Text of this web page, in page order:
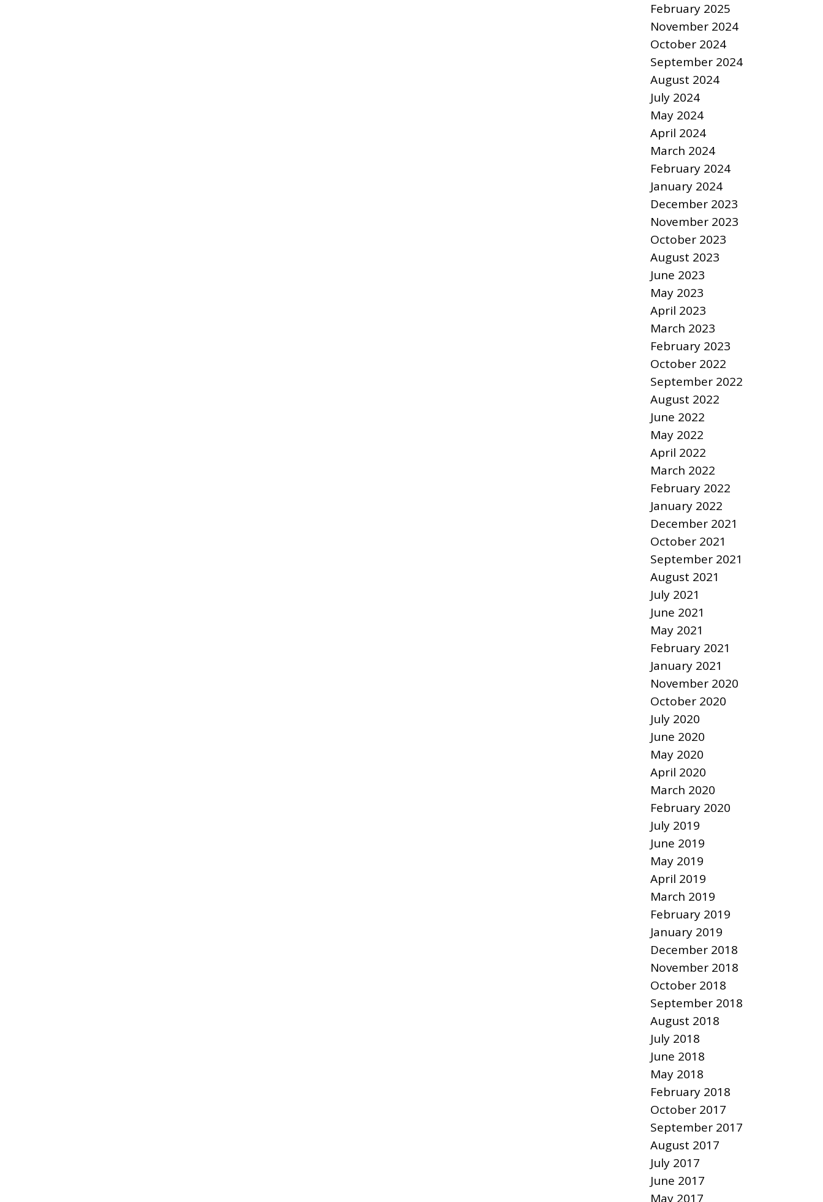
February 2025
November 2024
October 2024
September 2024
August 2024
July 2024
May 2024
April 2024
March 2024
February 2024
January 2024
December 2023
November 2023
October 2023
August 2023
June 2023
May 2023
April 2023
March 2023
February 2023
October 2022
September 2022
August 2022
June 2022
May 2022
April 2022
March 2022
February 2022
January 2022
December 2021
October 2021
September 2021
August 2021
July 2021
June 2021
May 2021
February 2021
January 2021
November 2020
October 2020
July 2020
June 2020
May 2020
April 2020
March 2020
February 2020
July 2019
June 2019
May 2019
April 2019
March 2019
February 2019
January 2019
December 2018
November 2018
October 2018
September 2018
August 2018
July 2018
June 2018
May 2018
February 2018
October 2017
September 2017
August 2017
July 2017
June 2017
May 2017